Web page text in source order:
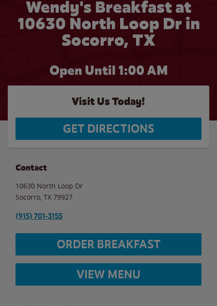
Wendy's Breakfast at
10630 North Loop Dr in
Socorro, TX
Open Until 1:00 AM
Visit Us Today!
GET DIRECTIONS
Contact
10630 North Loop Dr
Socorro TX 79927
(915) 701-3155
ORDER BREAKFAST
VIEW MENU